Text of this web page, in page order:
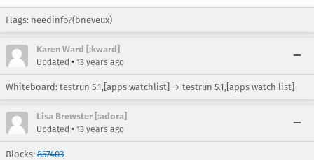
Flags: needinfo?(bneveux)
Karen Ward [:kward]
Updated • 13 years ago
Whiteboard: testrun 5.1,[apps watchlist] → testrun 5.1,[apps watch list]
Lisa Brewster [:adora]
Updated • 13 years ago
Blocks: 857403